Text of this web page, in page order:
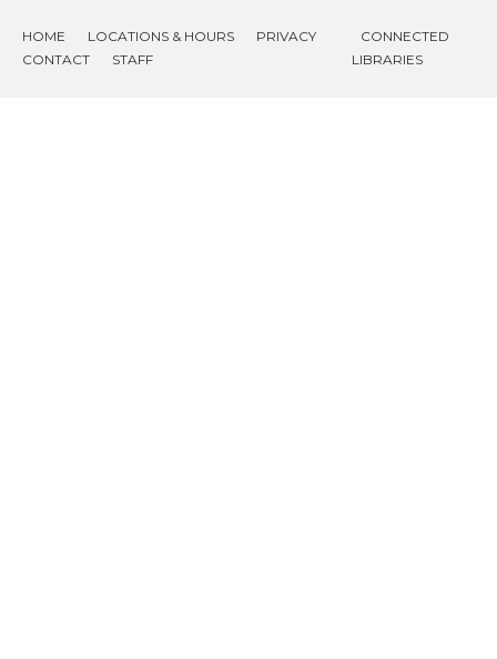
HOME LOCATIONS & HOURS
PRIVACY
CONTACT
STAFF
CONNECTED
LIBRARIES